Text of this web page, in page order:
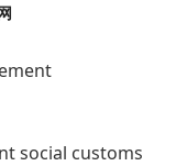
social customs